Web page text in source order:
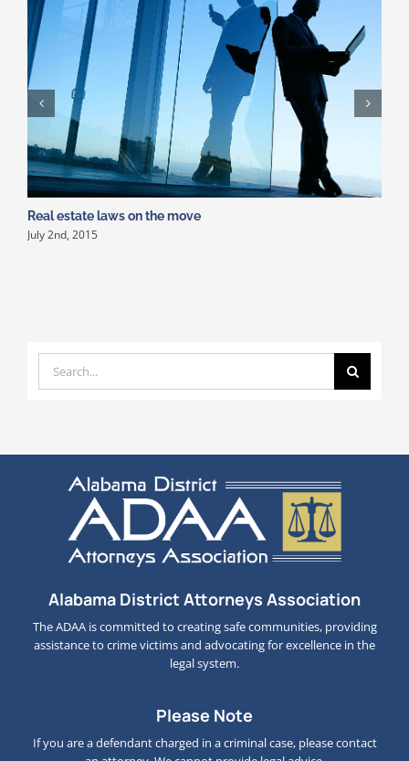
Real estate laws on the move
July 2nd, 2015
Search
for:
Alabama District Attorneys Association
The ADAA is committed to creating safe communities, providing
assistance to crime victims and advocating for excellence in the
legal system.
Please Note
If you are a defendant charged in a criminal case, please contact